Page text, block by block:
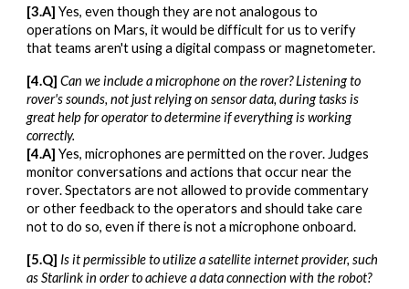
[3.A] Yes, even though they are not analogous to
operations on Mars, it would be difficult for us to verify
that teams aren't using a digital compass or magnetometer.
[4.Q] Can we include a microphone on the rover? Listening to
rover's sounds, not just relying on sensor data, during tasks is
great help for operator to determine if everything is working
correctly.
[4.A]Yes, microphones are permitted on the rover. Judges
monitor conversations and actions that occur near the
rover. Spectators are not allowed to provide commentary
or other feedback to the operators and should take care
not to do so, even if there is not a microphone onboard.
[5.Q] Is it permissible to utilize a satellite internet provider, such
as Starlink in order to achieve a data connection with the robot?